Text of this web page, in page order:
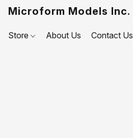
Microform Models Inc.
Store About Us Contact Us